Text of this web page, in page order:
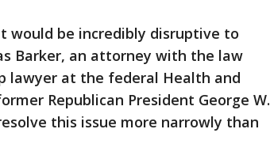
would be incredibly disruptive to
Barker, an attorney with the law
lawyer at the federal Health and
Republican President George W.
this issue more narrowly than